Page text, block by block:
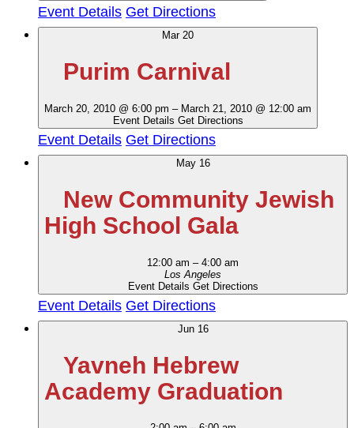
Event Details Get Directions
Mar 20
Purim Carnival
March 20, 2010 @ 6:00 pm – March 21, 2010 @ 12:00 am
Event Details Get Directions
Event Details Get Directions
May 16
High School Gala
12:00 am – 4:00 am
Los Angeles
Event Details Get Directions
Event Details Get Directions
Jun 16
Academy Graduation